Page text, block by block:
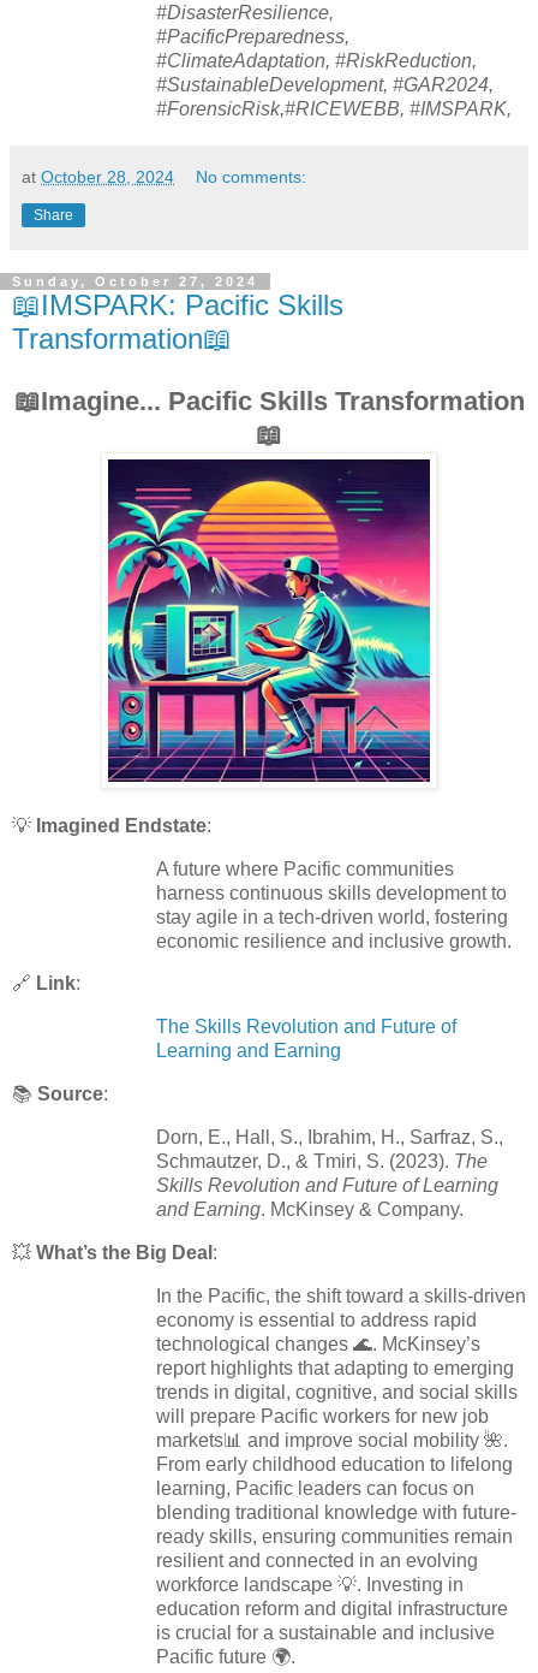
#DisasterResilience,
#PacificPreparedness,
#ClimateAdaptation, #RiskReduction,
#SustainableDevelopment, #GAR2024,
#ForensicRisk,#RICEWEBB, #IMSPARK,
at October 28, 2024 No comments:
Share
Sunday, October 27, 2024
📖IMSPARK: Pacific Skills
Transformation📖
📖Imagine... Pacific Skills Transformation
📖
💡 Imagined Endstate:
A future where Pacific communities
harness continuous skills development to
stay agile in a tech-driven world, fostering
economic resilience and inclusive growth.
🔗 Link:
The Skills Revolution and Future of
Learning and Earning
📚 Source:
Dorn, E., Hall, S., Ibrahim, H., Sarfraz, S.,
Schmautzer, D., & Tmiri, S. (2023). The
Skills Revolution and Future of Learning
and Earning. McKinsey & Company.
💥 What’s the Big Deal :
In the Pacific, the shift toward a skills-driven
economy is essential to address rapid
technological changes 🌊. McKinsey’s
report highlights that adapting to emerging
trends in digital, cognitive, and social skills
will prepare Pacific workers for new job
markets📊 and improve social mobility 🌺.
From early childhood education to lifelong
learning, Pacific leaders can focus on
blending traditional knowledge with future-
ready skills, ensuring communities remain
resilient and connected in an evolving
workforce landscape 💡. Investing in
education reform and digital infrastructure
is crucial for a sustainable and inclusive
Pacific future 🌍.